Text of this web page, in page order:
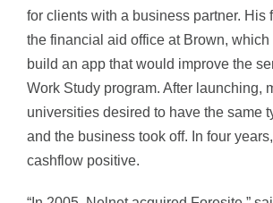
for clients with a business partner. His
the financial aid office at Brown, which
build an app that would improve the
Work Study program. After launching,
universities desired to have the same
and the business took off. In four
cashflow positive.